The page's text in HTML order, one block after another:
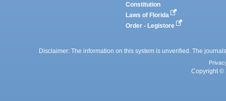
Constitution
Laws of Florida
Order - Legistore
Disclaimer: The information on this system is unverified. The
Copyright ©